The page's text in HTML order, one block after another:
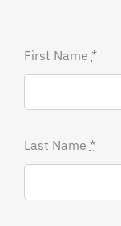
First Name *
Last Name *